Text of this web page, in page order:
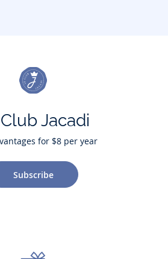
Jacadi
for $8 per year
Subscribe